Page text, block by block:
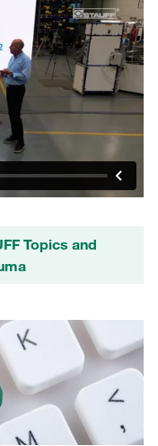
Topics and